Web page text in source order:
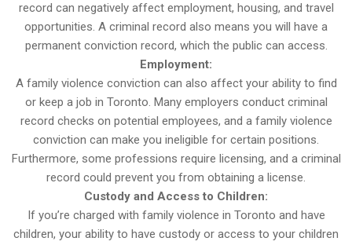
record can negatively affect employment, housing, and travel
opportunities. A criminal record also means you will have a
permanent conviction record, which the public can access.
Employment:
A family violence conviction can also affect your ability to find
or keep a job in Toronto. Many employers conduct criminal
record checks on potential employees, and a family violence
conviction can make you ineligible for certain positions.
Furthermore, some professions require licensing, and a criminal
record could prevent you from obtaining a license.
Custody and Access to Children:
If you’re charged with family violence in Toronto and have
children, your ability to have custody or access to your children